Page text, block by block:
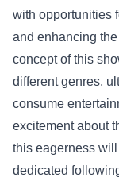
with opportunities
and enhancing
concept of this
different genres,
consume
excitement about
this eagerness
dedicated